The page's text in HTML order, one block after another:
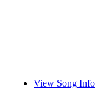
View Song Info